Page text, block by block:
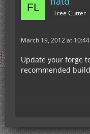
Tree Cutter
March 19, 2012 at 10:44
Update your forge
recommended